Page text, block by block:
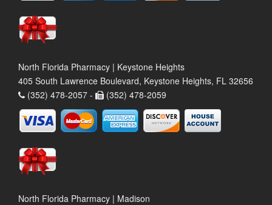
North Florida Pharmacy | Keystone Heights
405 South Lawrence Boulevard, Keystone Heights, FL 32656
(352) 478-2057 -
(352) 478-2059
North Florida Pharmacy | Madison